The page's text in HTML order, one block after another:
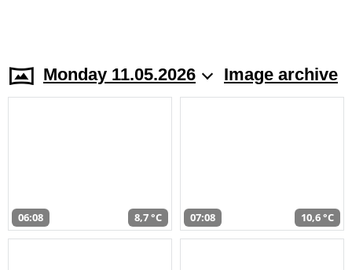
Monday 11.05.2026 Image archive
06:08 8,7 °C 07:08 10,6 °C